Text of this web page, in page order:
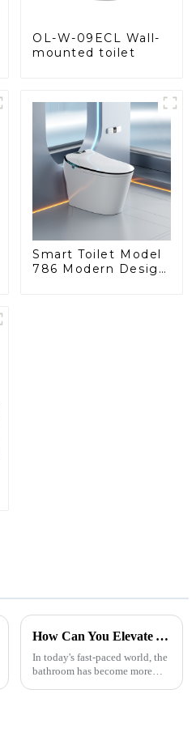
OL-W-09ECL Wall-
mounted toilet
Smart Toilet Model
786 Modern Design
How Can You Elevate Your Bathroom Experience?
In today's fast-paced world, the
bathroom has become more